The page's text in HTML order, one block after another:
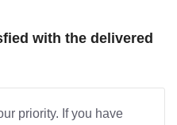
with the delivered
priority. If you have